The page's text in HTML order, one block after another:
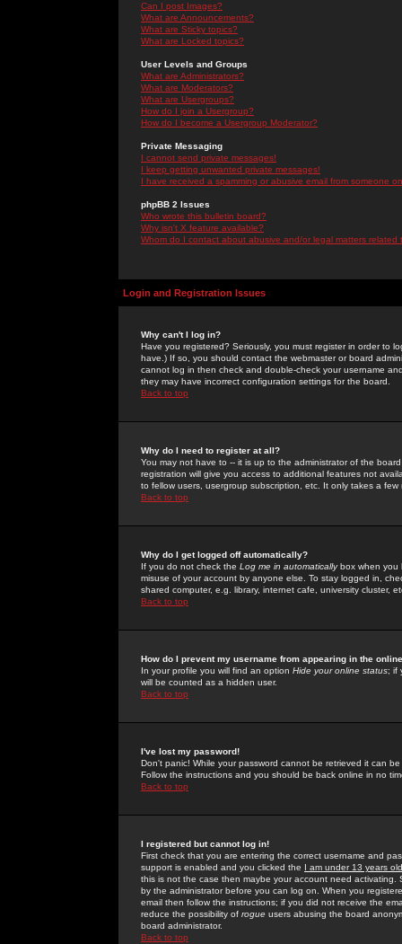
Can I post Images?
What are Announcements?
What are Sticky topics?
What are Locked topics?
User Levels and Groups
What are Administrators?
What are Moderators?
What are Usergroups?
How do I join a Usergroup?
How do I become a Usergroup Moderator?
Private Messaging
I cannot send private messages!
I keep getting unwanted private messages!
I have received a spamming or abusive email from someone
phpBB 2 Issues
Who wrote this bulletin board?
Why isn't X feature available?
Whom do I contact about abusive and/or legal matters related
Login and Registration Issues
Why can't I log in?
Have you registered? Seriously, you must register in order to
have.) If so, you should contact the webmaster or board
cannot log in then check and double-check your username
they may have incorrect configuration settings for the board.
Back to top
Why do I need to register at all?
You may not have to -- it is up to the administrator of the
registration will give you access to additional features not
to fellow users, usergroup subscription, etc. It only takes a
Back to top
Why do I get logged off automatically?
If you do not check the Log me in automaticallybox when you
misuse of your account by anyone else. To stay logged in,
shared computer, e.g. library, internet cafe, university cluster,
Back to top
How do I prevent my username from appearing in the
In your profile you will find an option Hide your online status; if
will be counted as a hidden user.
Back to top
I've lost my password!
Don't panic! While your password cannot be retrieved it can
Follow the instructions and you should be back online in no
Back to top
I registered but cannot log in!
First check that you are entering the correct username and
support is enabled and you clicked the I am under 13 years old
this is not the case then maybe your account need activating.
by the administrator before you can log on. When you
email then follow the instructions; if you did not receive the
reduce the possibility of rogue users abusing the board
board administrator.
Back to top